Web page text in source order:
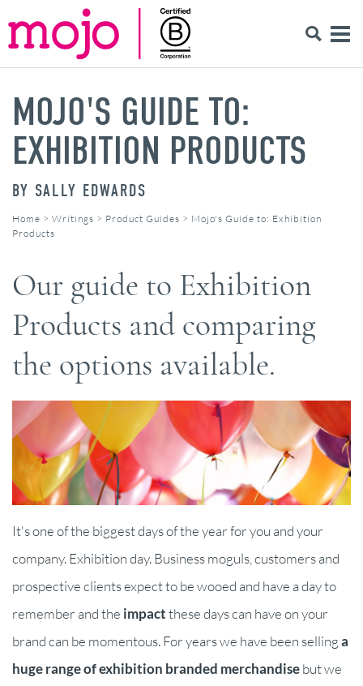
MOJO'S GUIDE TO:
EXHIBITION PRODUCTS
BY SALLY EDWARDS
Home > Writings > Product Guides > Mojo's Guide to: Exhibition
Products
Our guide to Exhibition
Products and comparing
the options available.
It's one of the biggest days of the year for you and your
company. Exhibition day. Business moguls, customers and
prospective clients expect to be wooed and have a day to
remember and the impactthese days can have on your
brand can be momentous. For years we have been sellinga
huge range of exhibition branded merchandisebut we